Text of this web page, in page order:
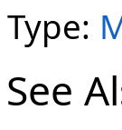
Type:
See